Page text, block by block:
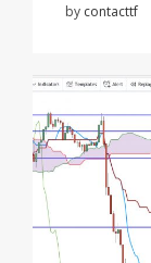
by contacttf